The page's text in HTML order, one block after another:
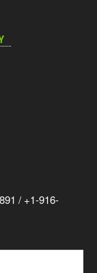
/ +1-916-